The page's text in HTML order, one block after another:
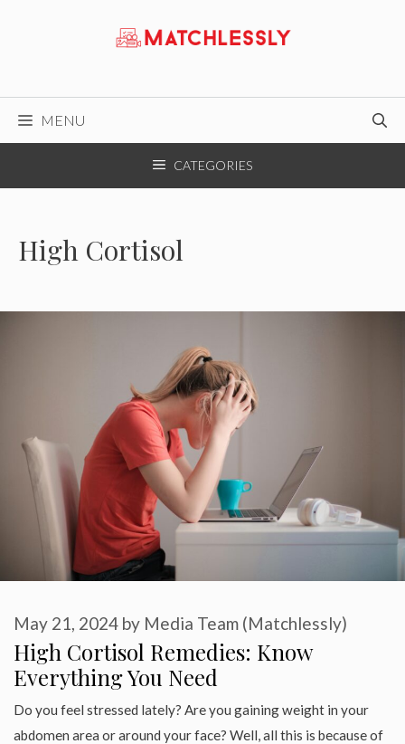
MENU
CATEGORIES
High Cortisol
High Cortisol Remedies: Know
Everything You Need
May 21, 2024 by Media Team (Matchlessly)
Do you feel stressed lately? Are you gaining weight in your
abdomen area or around your face? Well, all this is because of